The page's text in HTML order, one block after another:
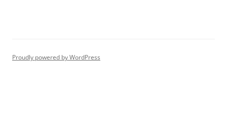
Proudly powered by WordPress